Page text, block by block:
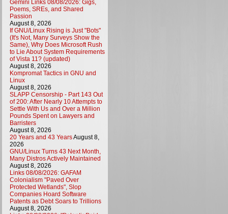
Gemini Links 08/08/2026: Gigs,
Poems, SREs, and Shared
Passion
August 8, 2026
If GNU/Linux Rising is Just "Bots"
(It's Not, Many Surveys Show the
Same), Why Does Microsoft Rush
to Lie About System Requirements
of Vista 11? (updated)
August 8, 2026
Kompromat Tactics in GNU and
Linux
August 8, 2026
SLAPP Censorship - Part 143 Out
of 200: After Nearly 10 Attempts to
Settle With Us and Over a Million
Pounds Spent on Lawyers and
Barristers
August 8, 2026
20 Years and 43 YearsAugust 8,
2026
GNU/Linux Turns 43 Next Month,
Many Distros Actively Maintained
August 8, 2026
Links 08/08/2026: GAFAM
Colonialism "Paved Over
Protected Wetlands", Slop
Companies Hoard Software
Patents as Debt Soars to Trillions
August 8, 2026